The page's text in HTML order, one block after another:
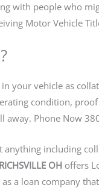
with people who
Motor Vehicle
your vehicle as
condition,
away. Phone Now
including
OH offers
a loan company